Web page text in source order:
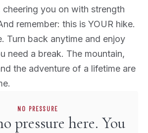
cheering you on with strength
remember: this is YOUR hike.
Turn back anytime and enjoy
need a break. The mountain,
the adventure of a lifetime are
NO PRESSURE
pressure here. You